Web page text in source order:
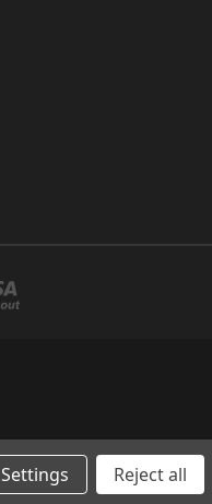
Settings Reject all